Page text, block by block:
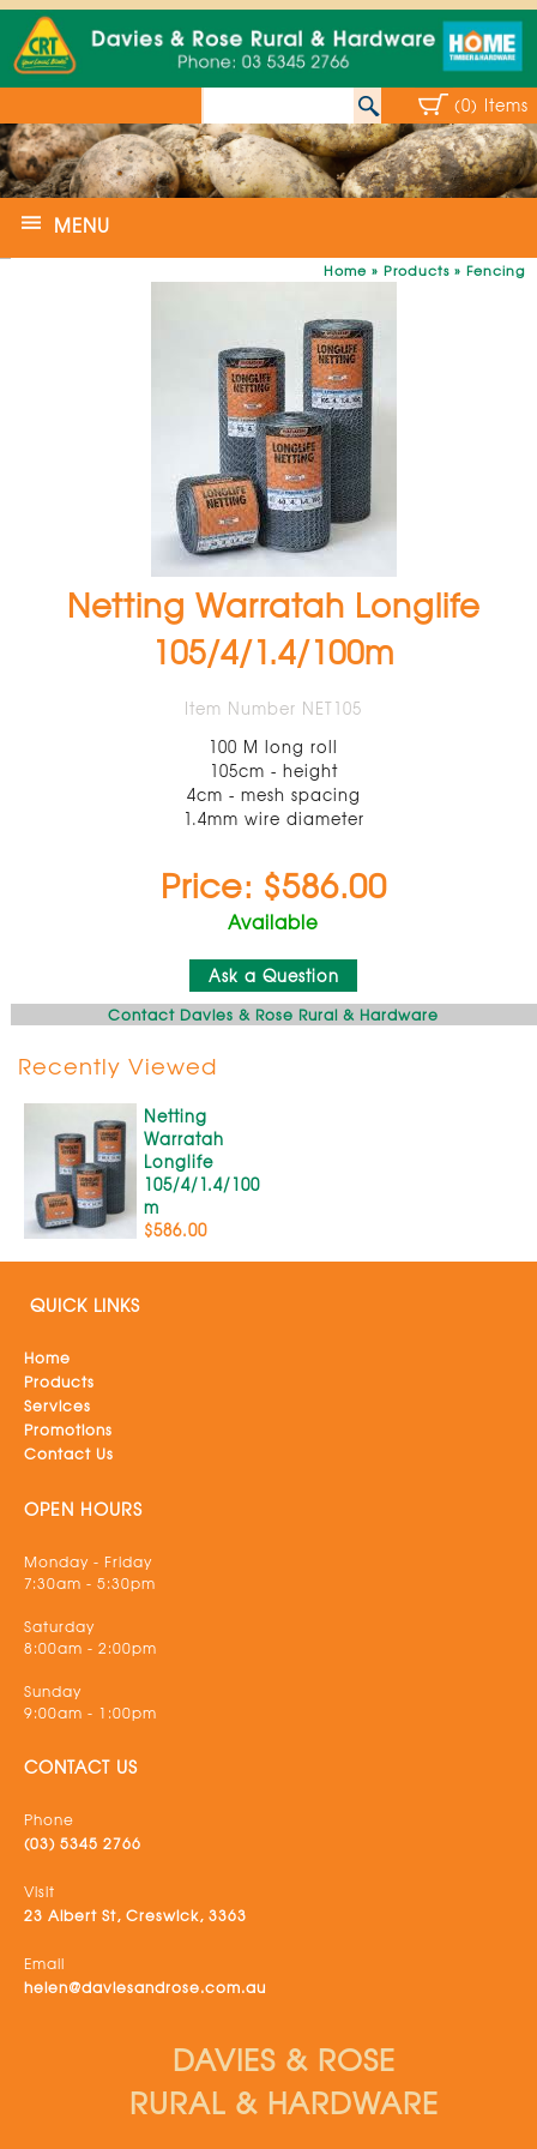
(0) Items
MENU
Home » Products » Fencing
Netting Warratah Longlife
105/4/1.4/100m
Item Number NET105
100 M long roll
105cm - height
4cm - mesh spacing
1.4mm wire diameter
Price: $586.00
Available
Ask a Question
Contact Davies & Rose Rural & Hardware
Recently Viewed
Netting
Warratah
Longlife
105/4/1.4/100
m
$586.00
QUICK LINKS
Home
Products
Services
Promotions
Contact Us
OPEN HOURS
Monday - Friday
7:30am - 5:30pm
Saturday
8:00am - 2:00pm
Sunday
9:00am - 1:00pm
CONTACT US
Phone
(03) 5345 2766
Visit
23 Albert St, Creswick, 3363
Email
helen@daviesandrose.com.au
DAVIES & ROSE
RURAL & HARDWARE